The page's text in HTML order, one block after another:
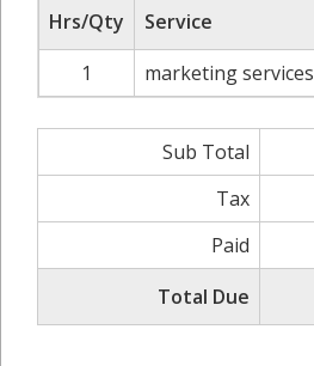
Hrs/Qty Service
1
marketing services
Sub Total
Tax
Paid
Total Due